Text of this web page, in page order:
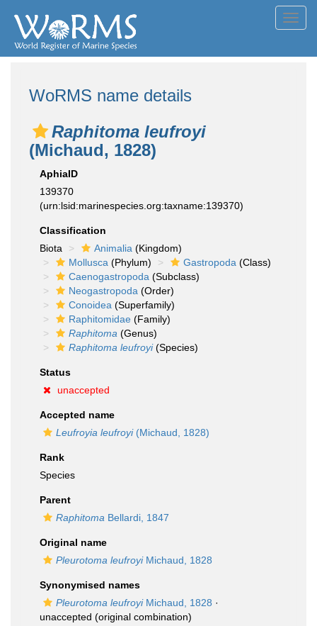
WoRMS name details
Raphitoma leufroyi
(Michaud, 1828)
AphiaID
139370
(urn:lsid:marinespecies.org:taxname:139370)
Classification
Biota
Animalia (Kingdom)
Mollusca (Phylum) Gastropoda (Class)
Caenogastropoda (Subclass)
Neogastropoda (Order)
Conoidea (Superfamily)
Raphitomidae (Family)
Raphitoma (Genus)
Raphitoma leufroyi(Species)
Status
unaccepted
Accepted name
Leufroyia leufroyi(Michaud, 1828)
Rank
Species
Parent
Raphitoma Bellardi, 1847
Original name
Pleurotoma leufroyiMichaud, 1828
Synonymised names
Pleurotoma leufroyiMichaud, 1828 ·
unaccepted (original combination)